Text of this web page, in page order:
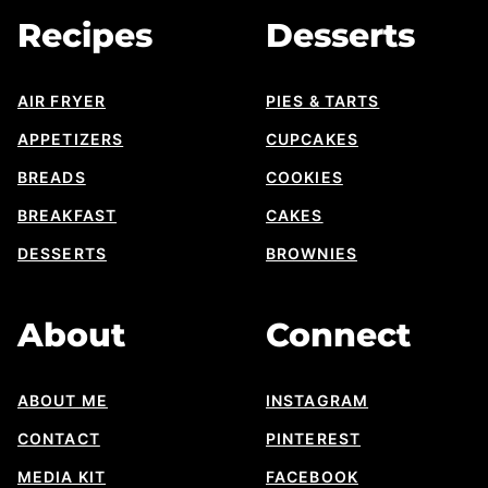
Recipes
AIR FRYER
APPETIZERS
BREADS
BREAKFAST
DESSERTS
Desserts
PIES & TARTS
CUPCAKES
COOKIES
CAKES
BROWNIES
About
ABOUT ME
CONTACT
MEDIA KIT
Connect
INSTAGRAM
PINTEREST
FACEBOOK